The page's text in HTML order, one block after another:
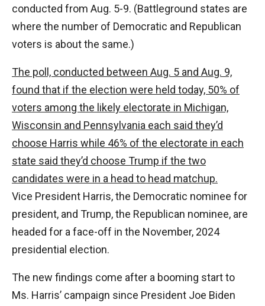
conducted from Aug. 5-9. (Battleground states are
where the number of Democratic and Republican
voters is about the same.)
The poll, conducted between Aug. 5 and Aug. 9,
found that if the election were held today, 50% of
voters among the likely electorate in Michigan,
Wisconsin and Pennsylvania each said they’d
choose Harris while 46% of the electorate in each
state said they’d choose Trump if the two
candidates were in a head to head matchup.
Vice President Harris, the Democratic nominee for
president, and Trump, the Republican nominee, are
headed for a face-off in the November, 2024
presidential election.
The new findings come after a booming start to
Ms. Harris’ campaign since President Joe Biden